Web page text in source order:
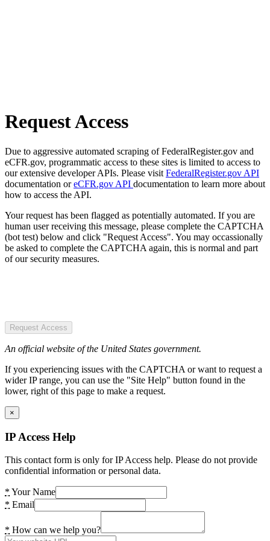
Request Access
Due to aggressive automated scraping of FederalRegister.gov and
eCFR.gov, programmatic access to these sites is limited to access to
our extensive developer APIs. Please visit FederalRegister.gov API
documentation oreCFR.gov API documentation to learn more about
how to access the API.
Your request has been flagged as potentially automated. If you are
human user receiving this message, please complete the CAPTCHA
(bot test) below and click "Request Access". You may occassionally
be asked to complete the CAPTCHA again, this is normal and part
of our security measures.
Request Access
An official website of the United States government.
If you experiencing issues with the CAPTCHA or want to request a
wider IP range, you can use the "Site Help" button found in the
lower, right of this page to make a request.
×
IP Access Help
This contact form is only for IP Access help. Please do not provide
confidential information or personal data.
* Your Name
* Email
* How can we help you?